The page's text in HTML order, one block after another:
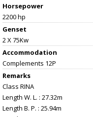
Horsepower
2200 hp
Genset
2 X 75Kw
Accommodation
Complements 12P
Remarks
Class RINA
Length W. L. : 27.32m
Length B. P. : 25.94m